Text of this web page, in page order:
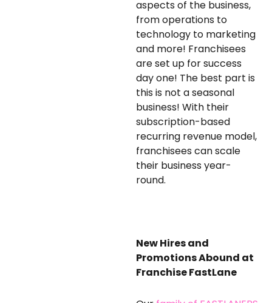
aspects of the business,
from operations to
technology to marketing
and more! Franchisees
are set up for success
day one! The best part is
this is not a seasonal
business! With their
subscription-based
recurring revenue model,
franchisees can scale
their business year-
round.
New Hires and
Promotions Abound at
Franchise FastLane